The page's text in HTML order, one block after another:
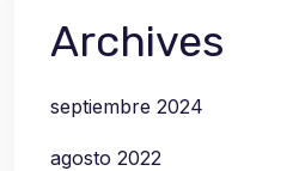
Archives
septiembre 2024
agosto 2022